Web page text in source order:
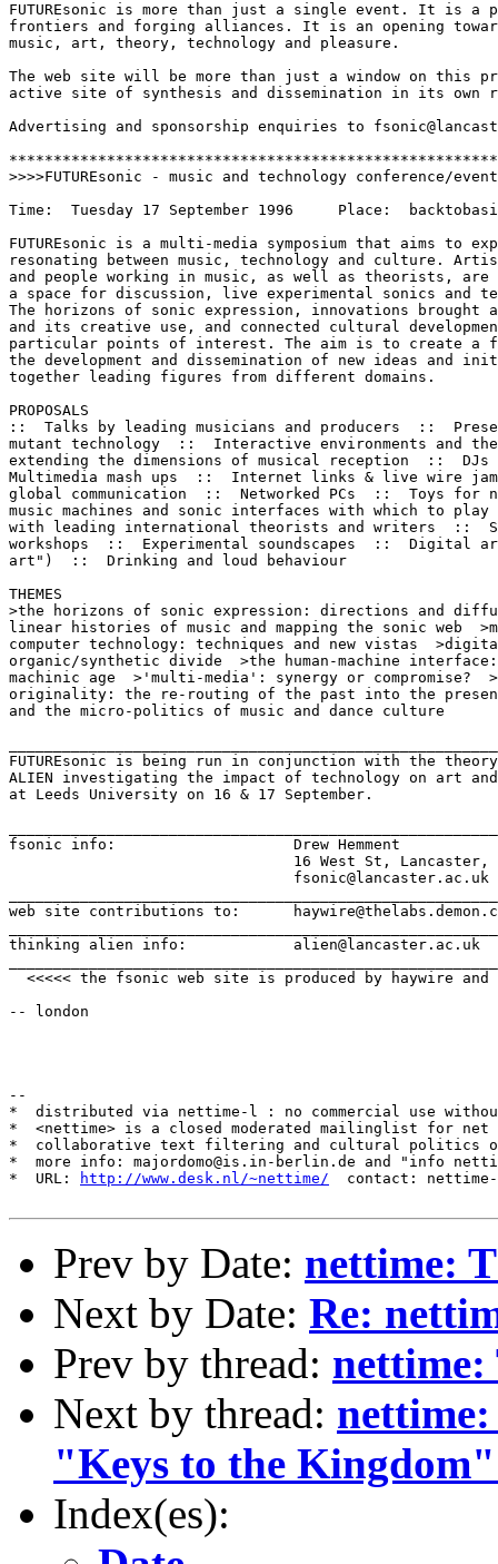
FUTUREsonic is more than just a single event. It is a
frontiers and forging alliances. It is an opening
music, art, theory, technology and pleasure.
The web site will be more than just a window on this
active site of synthesis and dissemination in its own
Advertising and sponsorship enquiries to
>>>>FUTUREsonic - music and technology conference/
Time:  Tuesday 17 September 1996     Place:
FUTUREsonic is a multi-media symposium that aims to
resonating between music, technology and culture.
and people working in music, as well as theorists,
a space for discussion, live experimental sonics and
The horizons of sonic expression, innovations brought
and its creative use, and connected cultural
particular points of interest. The aim is to create a
the development and dissemination of new ideas and
together leading figures from different domains.
PROPOSALS
::  Talks by leading musicians and producers  ::
mutant technology  ::  Interactive environments and
extending the dimensions of musical reception  ::
Multimedia mash ups  ::  Internet links & live wire
global communication  ::  Networked PCs  ::  Toys for
music machines and sonic interfaces with which to
with leading international theorists and writers  ::
workshops  ::  Experimental soundscapes  ::  Digital
art")  ::  Drinking and loud behaviour
THEMES
>the horizons of sonic expression: directions and
linear histories of music and mapping the sonic web
computer technology: techniques and new vistas
organic/synthetic divide  >the human-machine
machinic age  >'multi-media': synergy or compromise?
originality: the re-routing of the past into the
and the micro-politics of music and dance culture
FUTUREsonic is being run in conjunction with the theory
ALIEN investigating the impact of technology on art
at Leeds University on 16 & 17 September.
fsonic info:                    Drew
16 West St,
web site contributions to:
thinking alien info:            alien@lancaster.ac.uk
<<<<< the fsonic web site is produced by haywire and
-- london
--
*  distributed via nettime-l : no commercial use
*  <nettime> is a closed moderated mailinglist for
*  collaborative text filtering and cultural politics
*  more info: majordomo@is.in-berlin.de and "info
*  URL:
http://www.desk.nl/~nettime/
contact:
Prev by Date: nettime:
Next by Date: Re:
Prev by thread:
Next by thread:
"Keys to the
Index(es):